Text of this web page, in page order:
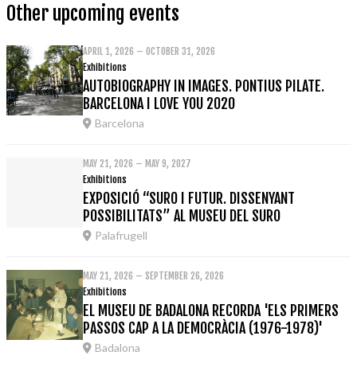
Other upcoming events
APRIL 1, 2026 – OCTOBER 31, 2026
Exhibitions
AUTOBIOGRAPHY IN IMAGES. PONTIUS PILATE.
BARCELONA I LOVE YOU 2020
Barcelona
MAY 21, 2026 – MAY 9, 2027
Exhibitions
EXPOSICIÓ “SURO I FUTUR. DISSENYANT
POSSIBILITATS” AL MUSEU DEL SURO
Palafrugell
MAY 21, 2026 – SEPTEMBER 26, 2026
Exhibitions
EL MUSEU DE BADALONA RECORDA 'ELS PRIMERS
PASSOS CAP A LA DEMOCRÀCIA (1976-1978)'
Badalona